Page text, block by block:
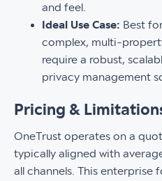
and feel.
Ideal Use Case: Best
complex, multi-
require a robust,
privacy management
Pricing &
OneTrust operates on a
typically aligned with
all channels. This enterprise